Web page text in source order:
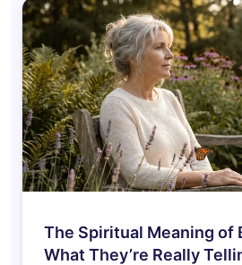
The Spiritual Meaning
What They’re Really